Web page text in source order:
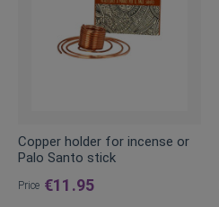
Copper holder for incense or
Palo Santo stick
Price €11.95